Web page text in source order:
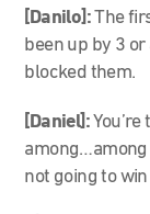
[Danilo]:The
been up by 3
blocked them.
[Daniel]:
among…among
not going to